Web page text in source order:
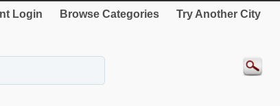
Login Browse Categories Try Another City